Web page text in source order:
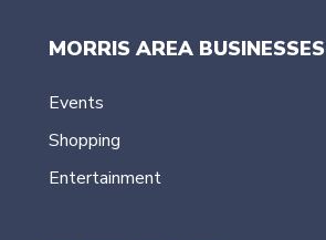
MORRIS AREA BUSINESSES
Events
Shopping
Entertainment